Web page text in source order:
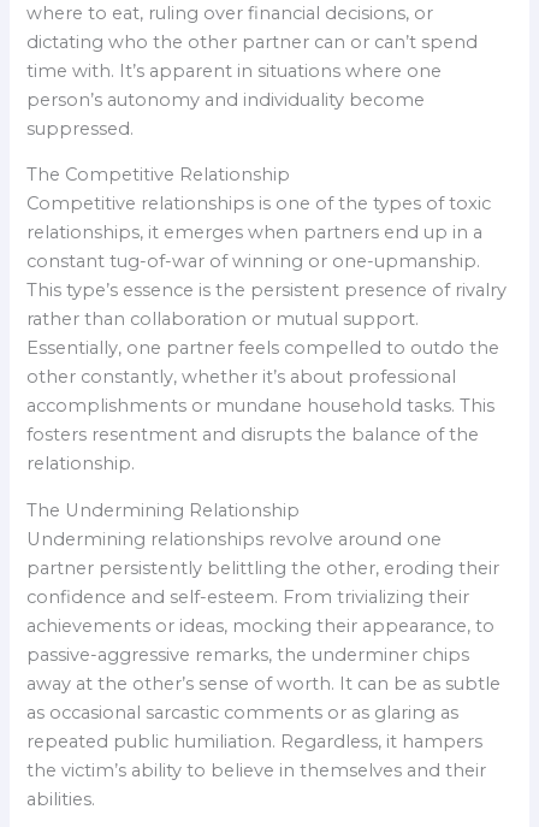
where to eat, ruling over financial decisions, or
dictating who the other partner can or can’t spend
time with. It’s apparent in situations where one
person’s autonomy and individuality become
suppressed.
The Competitive Relationship
Competitive relationships is one of the types of toxic
relationships, it emerges when partners end up in a
constant tug-of-war of winning or one-upmanship.
This type’s essence is the persistent presence of rivalry
rather than collaboration or mutual support.
Essentially, one partner feels compelled to outdo the
other constantly, whether it’s about professional
accomplishments or mundane household tasks. This
fosters resentment and disrupts the balance of the
relationship.
The Undermining Relationship
Undermining relationships revolve around one
partner persistently belittling the other, eroding their
confidence and self-esteem. From trivializing their
achievements or ideas, mocking their appearance, to
passive-aggressive remarks, the underminer chips
away at the other’s sense of worth. It can be as subtle
as occasional sarcastic comments or as glaring as
repeated public humiliation. Regardless, it hampers
the victim’s ability to believe in themselves and their
abilities.